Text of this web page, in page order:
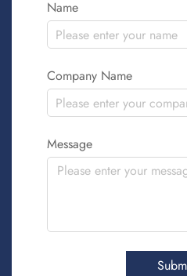
Name
Company Name
Message